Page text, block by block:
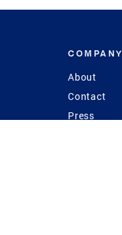
COMPANY
About
Contact
Press